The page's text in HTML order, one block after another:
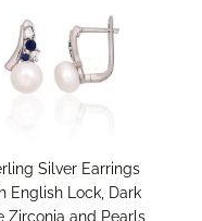
Silver Earrings
English Lock, Dark
Zirconia and Pearls